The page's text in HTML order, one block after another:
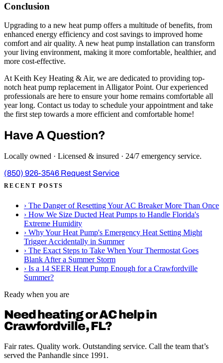
Conclusion
Upgrading to a new heat pump offers a multitude of benefits, from
enhanced energy efficiency and cost savings to improved home
comfort and air quality. A new heat pump installation can transform
your living environment, making it more comfortable, healthier, and
more cost-effective.
At Keith Key Heating & Air, we are dedicated to providing top-
notch heat pump replacement in Alligator Point. Our experienced
professionals are here to ensure your home remains comfortable all
year long. Contact us today to schedule your appointment and take
the first step towards a more efficient and comfortable home!
Have A Question?
Locally owned · Licensed & insured · 24/7 emergency service.
(850) 926-3546 Request Service
RECENT POSTS
› The Danger of Resetting Your AC Breaker More Than Once
› How We Size Ducted Heat Pumps to Handle Florida's
Extreme Humidity
› Why Your Heat Pump's Emergency Heat Setting Might
Trigger Accidentally in Summer
› The Exact Steps to Take When Your Thermostat Goes
Blank After a Summer Storm
› Is a 14 SEER Heat Pump Enough for a Crawfordville
Summer?
Ready when you are
Need heating or AC help in
Crawfordville, FL?
Fair rates. Quality work. Outstanding service. Call the team that’s
served the Panhandle since 1991.